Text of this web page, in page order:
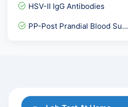
HSV-II IgG Antibodies
PP-Post Prandial Blood Su...
HSV-1 IgG Antibodies